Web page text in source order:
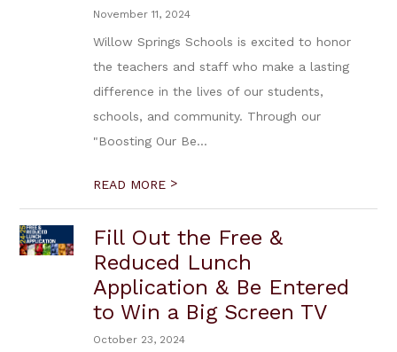
November 11, 2024
Willow Springs Schools is excited to honor
the teachers and staff who make a lasting
difference in the lives of our students,
schools, and community. Through our
"Boosting Our Be...
READ MORE >
Fill Out the Free &
Reduced Lunch
Application & Be Entered
to Win a Big Screen TV
October 23, 2024